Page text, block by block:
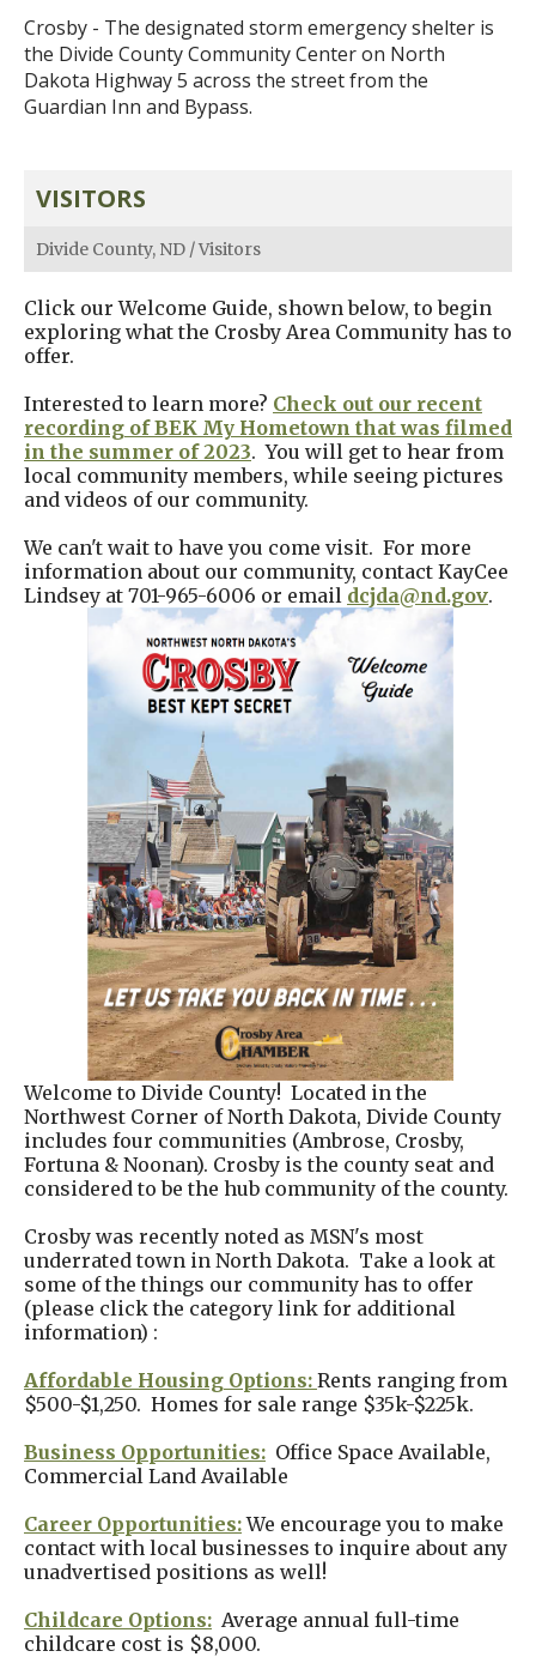
Crosby - The designated storm emergency shelter is
the Divide County Community Center on North
Dakota Highway 5 across the street from the
Guardian Inn and Bypass.
VISITORS
Divide County, ND /Visitors
Click our Welcome Guide, shown below, to begin
exploring what the Crosby Area Community has to
offer.
Interested to learn more? Check out our recent
recording of BEK My Hometown that was filmed
in the summer of 2023. You will get to hear from
local community members, while seeing pictures
and videos of our community.
We can't wait to have you come visit. For more
information about our community, contact KayCee
Lindsey at 701-965-6006 or email dcjda@nd.gov.
Welcome to Divide County! Located in the
Northwest Corner of North Dakota, Divide County
includes four communities (Ambrose, Crosby,
Fortuna & Noonan). Crosby is the county seat and
considered to be the hub community of the county.
Crosby was recently noted as MSN's most
underrated town in North Dakota. Take a look at
some of the things our community has to offer
(please click the category link for additional
information) :
Affordable Housing Options: Rents ranging from
$500-$1,250. Homes for sale range $35k-$225k.
Business Opportunities: Office Space Available,
Commercial Land Available
Career Opportunities:We encourage you to make
contact with local businesses to inquire about any
unadvertised positions as well!
Childcare Options: Average annual full-time
childcare cost is $8,000.